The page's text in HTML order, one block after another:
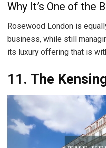
Why It’s One of the
Rosewood London is
business, while still
its luxury offering that is
11. The